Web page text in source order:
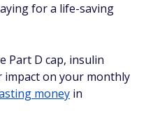
for a life-saving
Part D cap, insulin
impact on your monthly
money in